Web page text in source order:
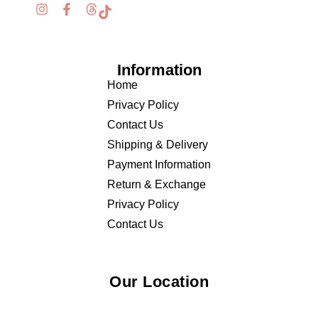
Information
Home
Privacy Policy
Contact Us
Shipping & Delivery
Payment Information
Return & Exchange
Privacy Policy
Contact Us
Our Location